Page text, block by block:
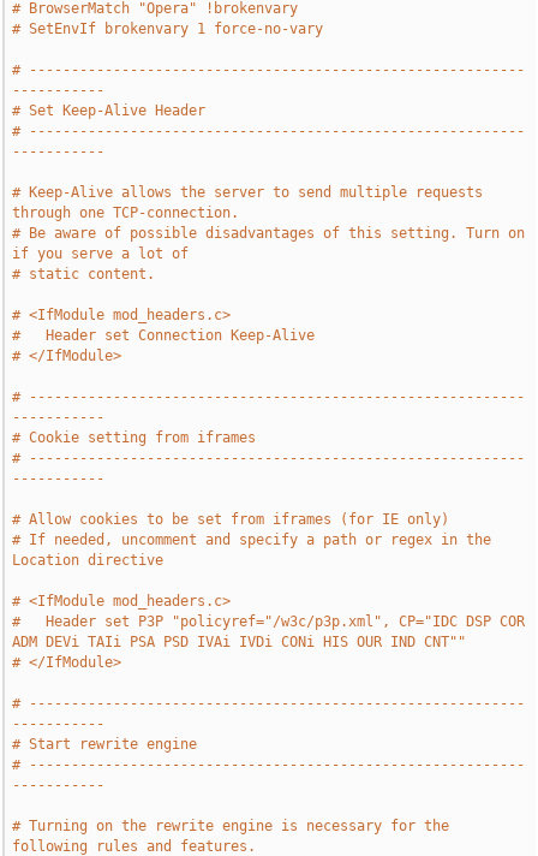
# BrowserMatch "Opera" !brokenvary
# SetEnvIf brokenvary 1 force-no-vary
# -----------------------------------------------------------
-----------
# Set Keep-Alive Header
# -----------------------------------------------------------
-----------
# Keep-Alive allows the server to send multiple requests
through one TCP-connection.
# Be aware of possible disadvantages of this setting. Turn on
if you serve a lot of
# static content.
# <IfModule mod_headers.c>
#   Header set Connection Keep-Alive
# </IfModule>
# -----------------------------------------------------------
-----------
# Cookie setting from iframes
# -----------------------------------------------------------
-----------
# Allow cookies to be set from iframes (for IE only)
# If needed, uncomment and specify a path or regex in the
Location directive
# <IfModule mod_headers.c>
#   Header set P3P "policyref="/w3c/p3p.xml", CP="IDC DSP COR
ADM DEVi TAIi PSA PSD IVAi IVDi CONi HIS OUR IND CNT""
# </IfModule>
# -----------------------------------------------------------
-----------
# Start rewrite engine
# -----------------------------------------------------------
-----------
# Turning on the rewrite engine is necessary for the
following rules and features.